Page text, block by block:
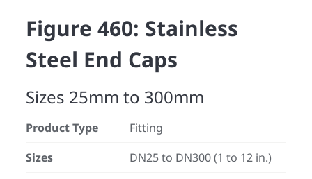
Figure 460: Stainless
Steel End Caps
Sizes 25mm to 300mm
Product Type
Fitting
Sizes
DN25 to DN300 (1 to 12 in.)